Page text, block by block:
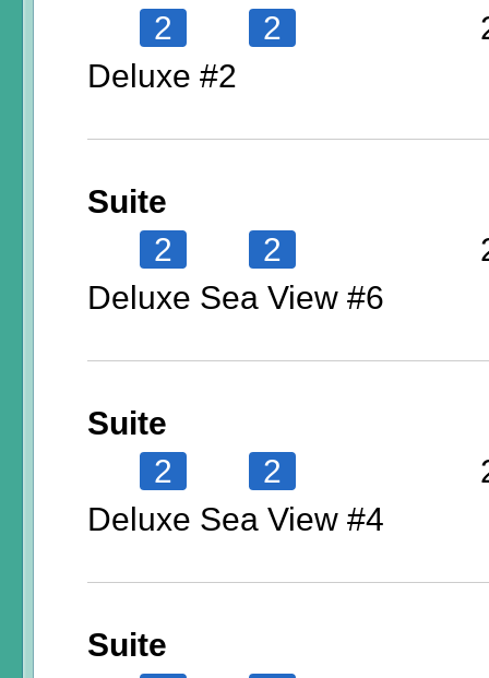
2
2
Deluxe #2
Suite
2
2
Deluxe Sea View #6
Suite
2
2
Deluxe Sea View #4
Suite